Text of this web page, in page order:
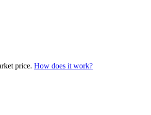
price. How does it work?